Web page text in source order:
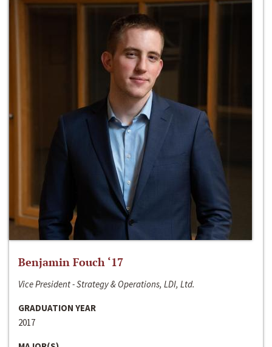
Benjamin Fouch ‘17
Vice President - Strategy & Operations, LDI, Ltd.
GRADUATION YEAR
2017